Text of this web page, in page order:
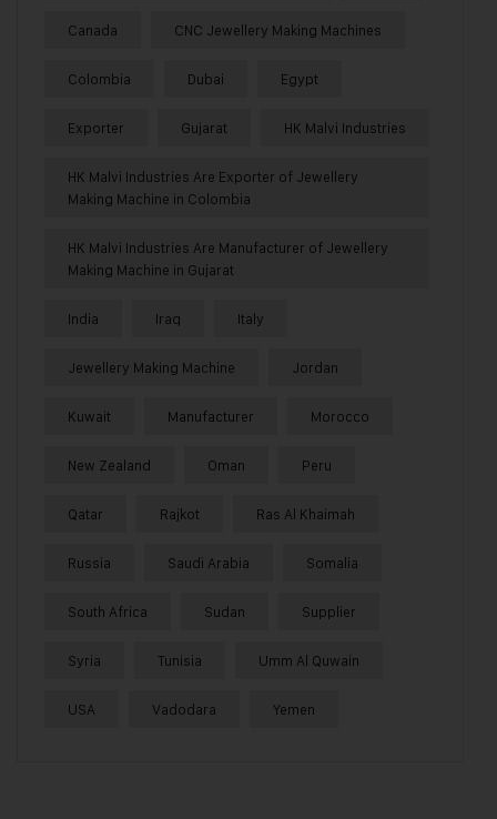
Canada CNC Jewellery Making Machines
Colombia Dubai Egypt
Exporter Gujarat HK Malvi Industries
HK Malvi Industries Are Exporter of Jewellery
Making Machine in Colombia
HK Malvi Industries Are Manufacturer of Jewellery
Making Machine in Gujarat
India Iraq Italy
Jewellery Making Machine Jordan
Kuwait Manufacturer Morocco
New Zealand Oman Peru
Qatar Rajkot Ras Al Khaimah
Russia Saudi Arabia Somalia
South Africa Sudan Supplier
Syria Tunisia Umm Al Quwain
USA Vadodara Yemen